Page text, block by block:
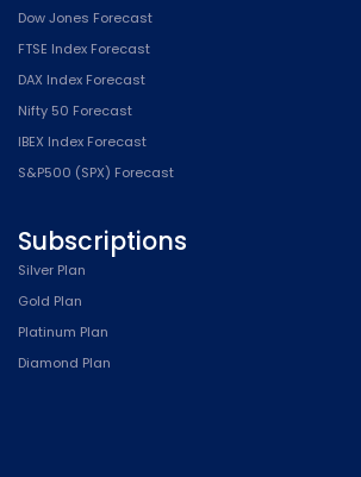
Dow Jones Forecast
FTSE Index Forecast
DAX Index Forecast
Nifty 50 Forecast
IBEX Index Forecast
S&P500 (SPX) Forecast
Subscriptions
Silver Plan
Gold Plan
Platinum Plan
Diamond Plan